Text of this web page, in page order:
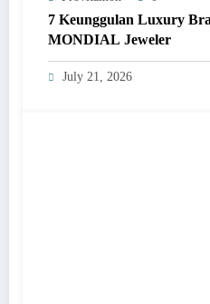
7 Keunggulan Luxury
MONDIAL Jeweler
July 21, 2026